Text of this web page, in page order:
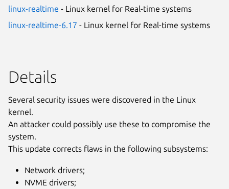
linux-realtime - Linux kernel for Real-time systems
linux-realtime-6.17 - Linux kernel for Real-time systems
Details
Several security issues were discovered in the Linux
kernel.
An attacker could possibly use these to compromise the
system.
This update corrects flaws in the following subsystems:
Network drivers;
NVME drivers;